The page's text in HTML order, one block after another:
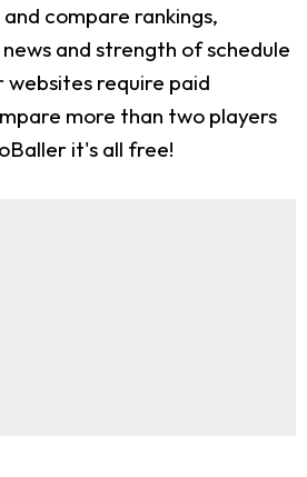
compare rankings,
and strength of schedule
require paid
more than two players
it's all free!